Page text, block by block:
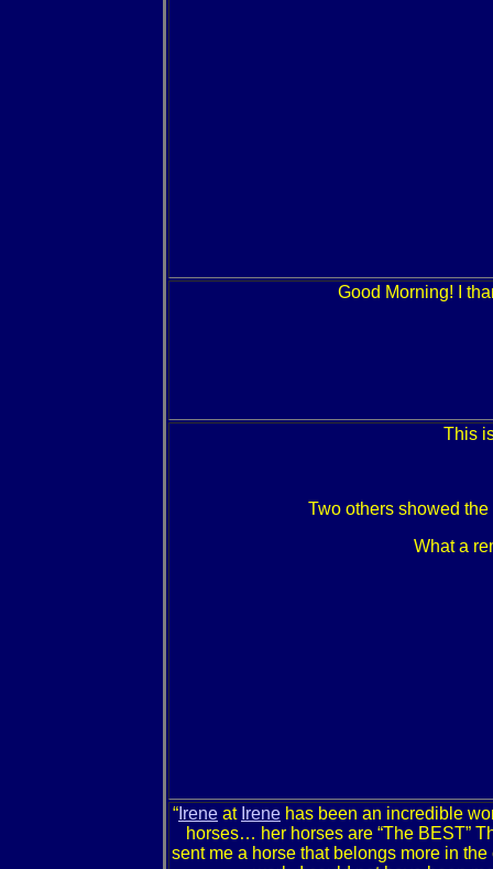
Good Morning! I
This
Two others showed
What a
“ Irene at Irene has been an incredible
horses… her horses are “The BEST”
sent me a horse that belongs more in